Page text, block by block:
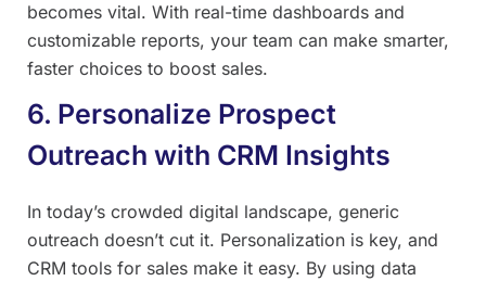
becomes vital. With real-time dashboards and
customizable reports, your team can make smarter,
faster choices to boost sales.
6. Personalize Prospect
Outreach with CRM Insights
In today’s crowded digital landscape, generic
outreach doesn’t cut it. Personalization is key, and
CRM tools for sales make it easy. By using data